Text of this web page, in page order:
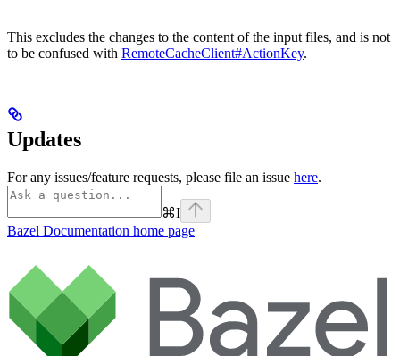
This excludes the changes to the content of the input files, and is not
to be confused with RemoteCacheClient#ActionKey.
Updates
For any issues/feature requests, please file an issue here.
⌘I
Bazel Documentation home page